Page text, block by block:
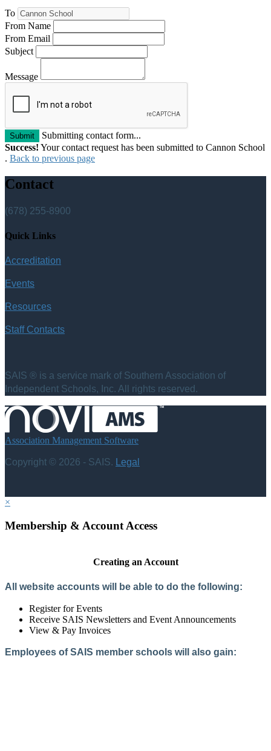
To
From Name
From Email
Subject
Message
Submit
Submitting contact form...
Success! Your contact request has been submitted to Cannon School
. Back to previous page
Contact
(678) 255-8900
Quick Links
Accreditation
Events
Resources
Staff Contacts
SAIS ® is a service mark of Southern Association of
Independent Schools, Inc. All rights reserved.
Association Management Software
Copyright © 2026 - SAIS. Legal
×
Membership & Account Access
Creating an Account
All website accounts will be able to do the following:
Register for Events
Receive SAIS Newsletters and Event Announcements
View & Pay Invoices
Employees of SAIS member schools will also gain: